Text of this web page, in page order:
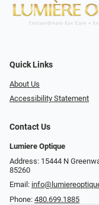
Quick Links
About Us
Accessibility Statement
Contact Us
Lumiere Optique
Address: 15444 N
85260
Email:
Phone: 480.699.1885